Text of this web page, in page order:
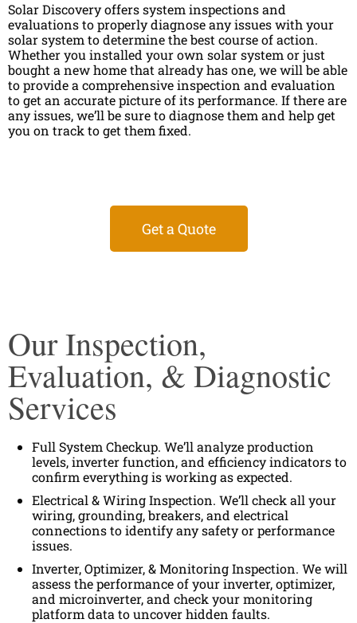
Solar Discovery offers system inspections and
evaluations to properly diagnose any issues with your
solar system to determine the best course of action.
Whether you installed your own solar system or just
bought a new home that already has one, we will be able
to provide a comprehensive inspection and evaluation
to get an accurate picture of its performance. If there are
any issues, we’ll be sure to diagnose them and help get
you on track to get them fixed.
Get a Quote
Our Inspection,
Evaluation, & Diagnostic
Services
Full System Checkup. We’ll analyze production
levels, inverter function, and efficiency indicators to
confirm everything is working as expected.
Electrical & Wiring Inspection. We’ll check all your
wiring, grounding, breakers, and electrical
connections to identify any safety or performance
issues.
Inverter, Optimizer, & Monitoring Inspection. We will
assess the performance of your inverter, optimizer,
and microinverter, and check your monitoring
platform data to uncover hidden faults.